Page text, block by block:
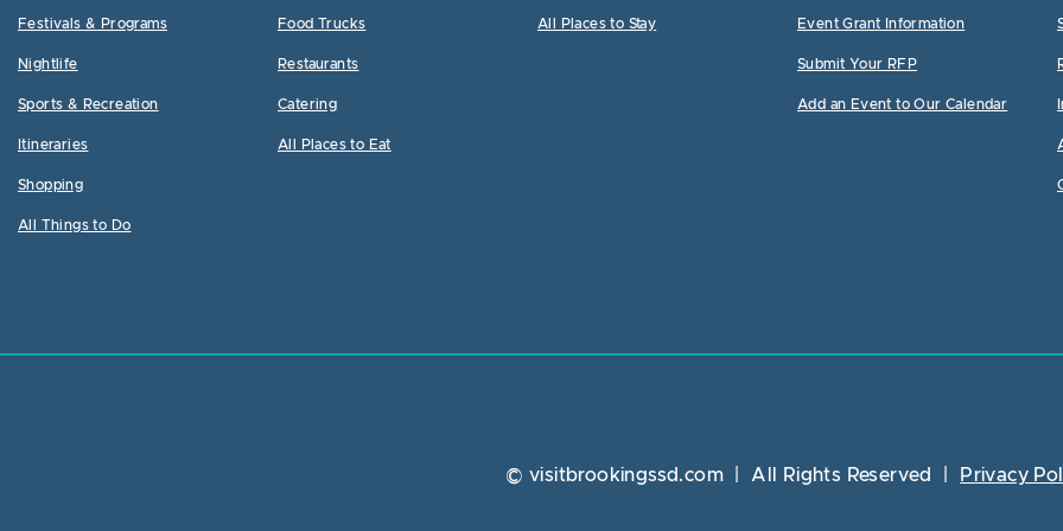
Festivals & Programs
Nightlife
Sports & Recreation
Itineraries
Shopping
All Things to Do
Food Trucks
Restaurants
Catering
All Places to Eat
All Places to Stay Event Grant Information
Submit Your RFP
Add an Event to Our Calendar
© visitbrookingssd.com All Rights Reserved Privacy